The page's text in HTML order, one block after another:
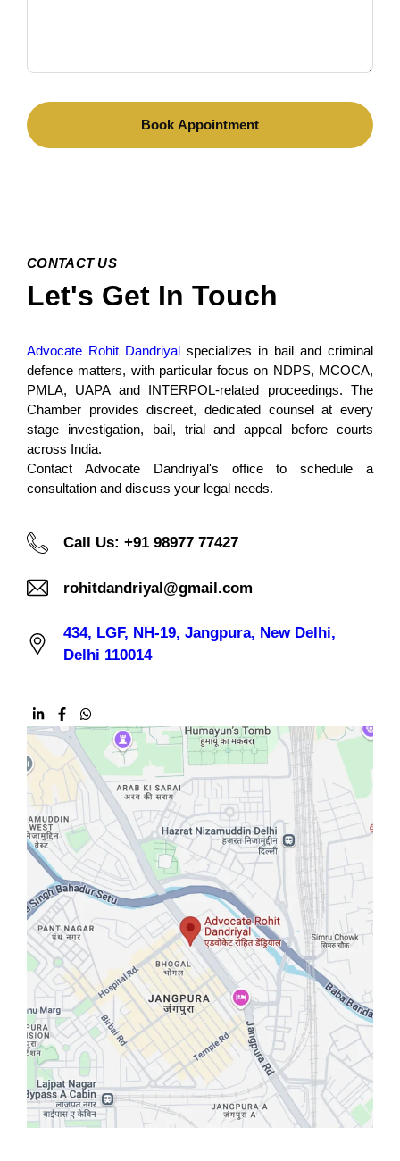
CONTACT US
Let's Get In Touch
Advocate Rohit Dandriyal specializes in bail and criminal
defence matters, with particular focus on NDPS, MCOCA,
PMLA, UAPA and INTERPOL-related proceedings. The
Chamber provides discreet, dedicated counsel at every
stage investigation, bail, trial and appeal before courts
across India.
Contact Advocate Dandriyal's office to schedule a
consultation and discuss your legal needs.
Call Us: +91 98977 77427
rohitdandriyal@gmail.com
434, LGF, NH-19, Jangpura, New Delhi,
Delhi 110014